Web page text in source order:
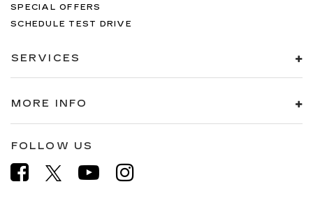
SPECIAL OFFERS
SCHEDULE TEST DRIVE
SERVICES
MORE INFO
FOLLOW US